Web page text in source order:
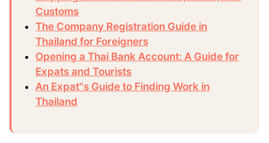
Customs
The Company Registration Guide in
Thailand for Foreigners
Opening a Thai Bank Account: A Guide for
Expats and Tourists
An Expat"s Guide to Finding Work in
Thailand